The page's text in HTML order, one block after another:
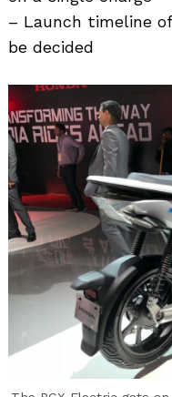
– Launch timeline
be decided
for: